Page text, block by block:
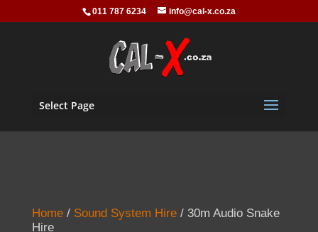
011 787 6234 info@cal-x.co.za
Select Page
Home/ Sound System Hire/ 30m Audio Snake
Hire